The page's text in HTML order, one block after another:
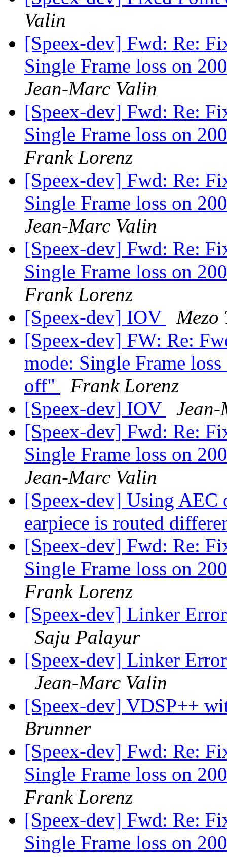
Valin
[Speex-dev] Fwd: Re:
Single Frame loss on
Jean-Marc Valin
[Speex-dev] Fwd: Re:
Single Frame loss on
Frank Lorenz
[Speex-dev] Fwd: Re:
Single Frame loss on
Jean-Marc Valin
[Speex-dev] Fwd: Re:
Single Frame loss on
Frank Lorenz
[Speex-dev] IOV
Mezo
[Speex-dev] FW: Re:
mode: Single Frame
off"
Frank Lorenz
[Speex-dev] IOV
[Speex-dev] Fwd: Re:
Single Frame loss on
Jean-Marc Valin
[Speex-dev] Using AEC
earpiece is routed
[Speex-dev] Fwd: Re:
Single Frame loss on
Frank Lorenz
[Speex-dev] Linker
Saju Palayur
[Speex-dev] Linker
Jean-Marc Valin
[Speex-dev] VDSP++
Brunner
[Speex-dev] Fwd: Re:
Single Frame loss on
Frank Lorenz
[Speex-dev] Fwd: Re:
Single Frame loss on